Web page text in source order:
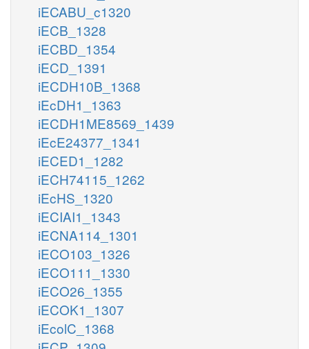
iECABU_c1320
iECB_1328
iECBD_1354
iECD_1391
iECDH10B_1368
iEcDH1_1363
iECDH1ME8569_1439
iEcE24377_1341
iECED1_1282
iECH74115_1262
iEcHS_1320
iECIAI1_1343
iECNA114_1301
iECO103_1326
iECO111_1330
iECO26_1355
iECOK1_1307
iEcolC_1368